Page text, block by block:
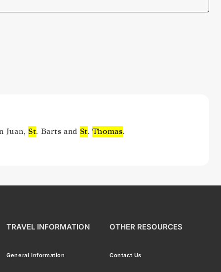
Juan, St. Barts and St. Thomas.
TRAVEL INFORMATION
General Information
OTHER RESOURCES
Contact Us